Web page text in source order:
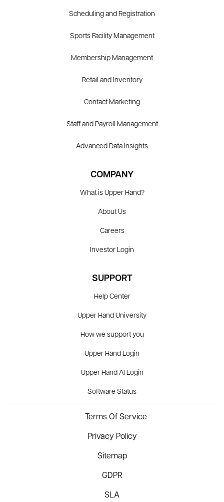
Scheduling and Registration
Sports Facility Management
Membership Management
Retail and Inventory
Contact Marketing
Staff and Payroll Management
Advanced Data Insights
COMPANY
What is Upper Hand?
About Us
Careers
Investor Login
SUPPORT
Help Center
Upper Hand University
How we support you
Upper Hand Login
Upper Hand AI Login
Software Status
Terms Of Service
Privacy Policy
Sitemap
GDPR
SLA